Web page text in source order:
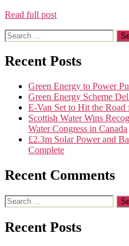
Read full post
Recent Posts
Green Energy to Power
Green Energy Scheme
E-Van Set to Hit the
Scottish Water Wins
Water Congress in Canada
£2.3m Solar Power and
Complete
Recent Comments
Recent Posts